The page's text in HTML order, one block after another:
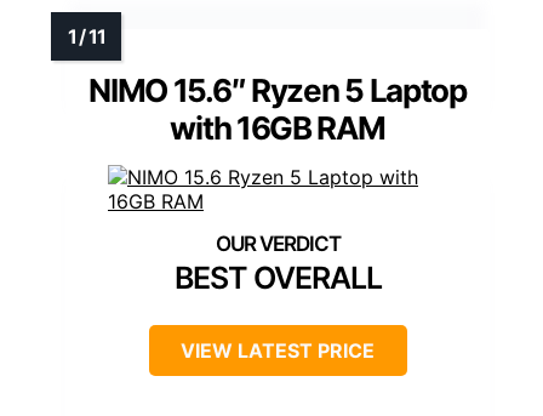
NIMO 15.6″ Ryzen 5 Laptop
with 16GB RAM
BEST OVERALL
VIEW LATEST PRICE